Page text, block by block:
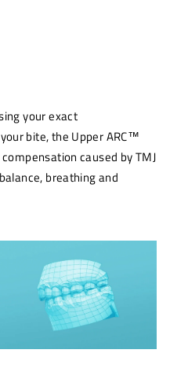
your exact
bite, the Upper ARC™
caused by TMJ
breathing and